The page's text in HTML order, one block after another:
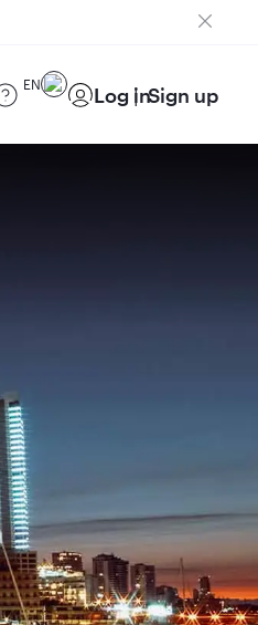
EN Log inSign up